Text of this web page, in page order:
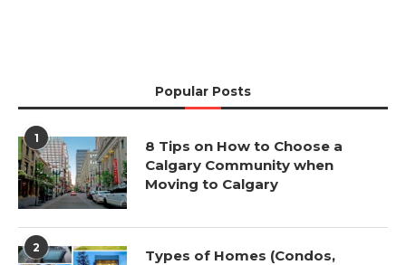
Popular Posts
1
8 Tips on How to Choose a
Calgary Community when
Moving to Calgary
2
Types of Homes (Condos,